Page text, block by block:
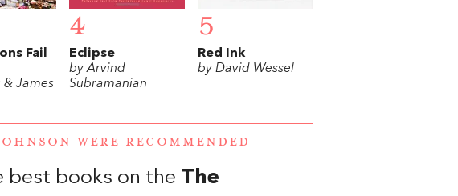
Fail
James
4
Eclipse
by Arvind
Subramanian
5
Red Ink
by David Wessel
WERE RECOMMENDED
best books on the The